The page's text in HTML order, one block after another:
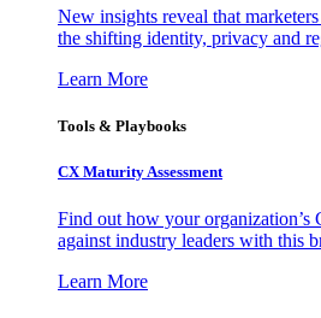
New insights reveal that
the shifting identity, privacy and
Learn More
Tools & Playbooks
CX Maturity Assessment
Find out how your organization’s
against industry leaders with this
Learn More